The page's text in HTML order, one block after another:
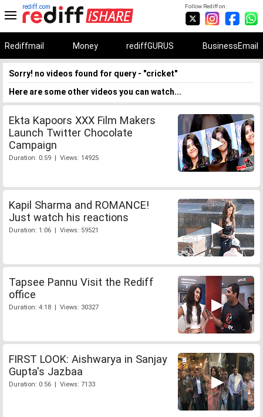
Follow Rediff on:
rediff.com
Rediffmail Money rediffGURUS BusinessEmail
Sorry! no videos found for query - "cricket"
Here are some other videos you can watch...
Ekta Kapoors XXX Film Makers
Launch Twitter Chocolate
Campaign
Duration: 0:59 | Views: 14925
Kapil Sharma and ROMANCE!
Just watch his reactions
Duration: 1:06 | Views: 59521
Tapsee Pannu Visit the Rediff
office
Duration: 4:18 | Views: 30327
FIRST LOOK: Aishwarya in Sanjay
Gupta's Jazbaa
Duration: 0:56 | Views: 7133